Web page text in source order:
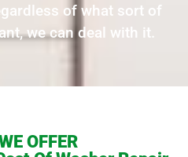
of what sort of
we can deal with it.
OFFER